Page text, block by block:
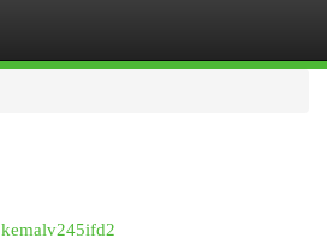
kemalv245ifd2